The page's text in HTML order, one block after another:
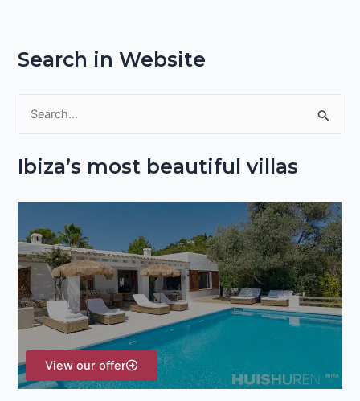
Search in Website
f
o
r
:
Ibiza’s most beautiful villas
View our offer